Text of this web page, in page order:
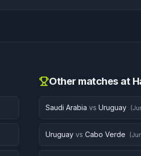
Other matches at
Saudi Arabia vs Uruguay (
Uruguay vs Cabo Verde (